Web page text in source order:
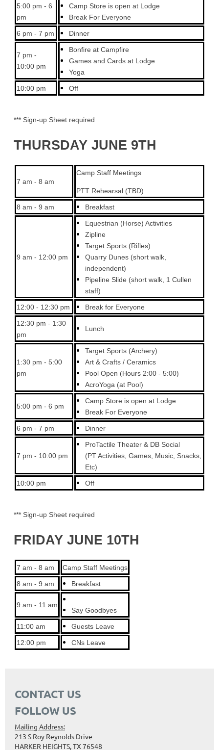
5:00 pm - 6
pm
Camp Store is open at Lodge
Break For Everyone
6 pm - 7 pm Dinner
7 pm -
10:00 pm
Bonfire at Campfire
Games and Cards at Lodge
Yoga
10:00 pm Off
*** Sign-up Sheet required
THURSDAY JUNE 9TH
7 am - 8 am
Camp Staff Meetings
PTT Rehearsal (TBD)
8 am - 9 am Breakfast
9 am - 12:00 pm
Equestrian (Horse) Activities
Zipline
Target Sports (Rifles)
Quarry Dunes (short walk,
independent)
Pipeline Slide (short walk, 1 Cullen
staff)
12:00 - 12:30 pm Break for Everyone
12:30 pm - 1:30
pm
Lunch
1:30 pm - 5:00
pm
Target Sports (Archery)
Art & Crafts / Ceramics
Pool Open (Hours 2:00 - 5:00)
AcroYoga (at Pool)
5:00 pm - 6 pm
Camp Store is open at Lodge
Break For Everyone
6 pm - 7 pm Dinner
7 pm - 10:00 pm
ProTactile Theater & DB Social
(PT Activities, Games, Music, Snacks,
Etc)
10:00 pm Off
*** Sign-up Sheet required
FRIDAY JUNE 10TH
7 am - 8 am Camp Staff Meetings
8 am - 9 am Breakfast
9 am - 11 am
Say Goodbyes
11:00 am Guests Leave
12:00 pm CNs Leave
CONTACT US
FOLLOW US
Mailing Address:
213 S Roy Reynolds Drive
HARKER HEIGHTS, TX 76548